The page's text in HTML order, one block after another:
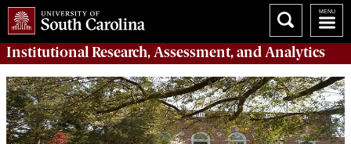
Institutional Research, Assessment, and Analytics